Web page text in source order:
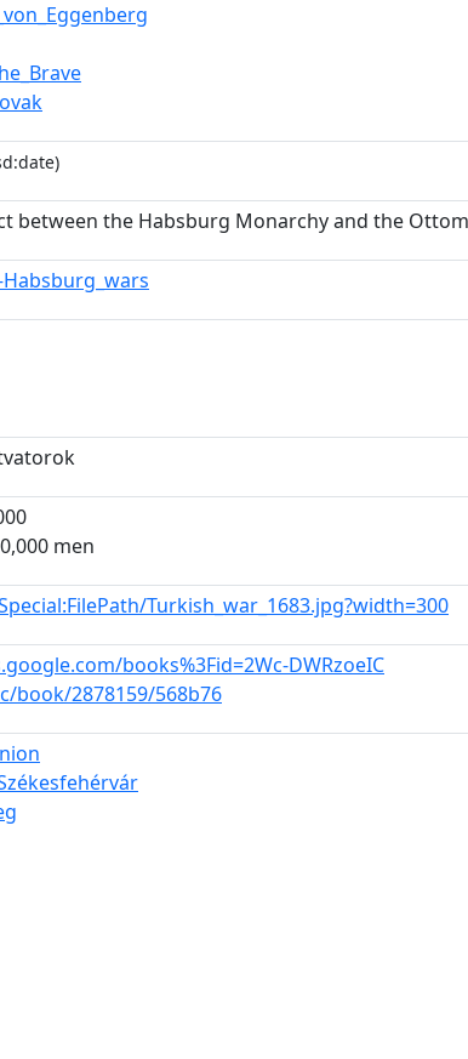
between the Habsburg Monarchy and the
men
Turkish_war_1683.jpg?width=300
books%3Fid=2Wc-DWRzoeIC
book/2878159/568b76